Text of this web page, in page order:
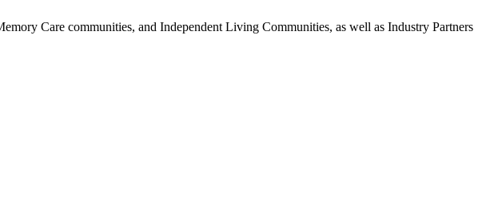
Care communities, and Independent Living Communities, as well as Industry Partners